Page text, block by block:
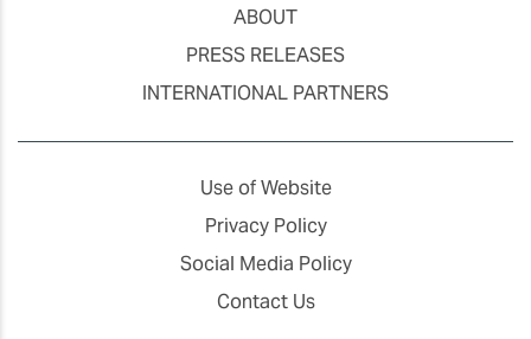
ABOUT
PRESS RELEASES
INTERNATIONAL PARTNERS
Use of Website
Privacy Policy
Social Media Policy
Contact Us